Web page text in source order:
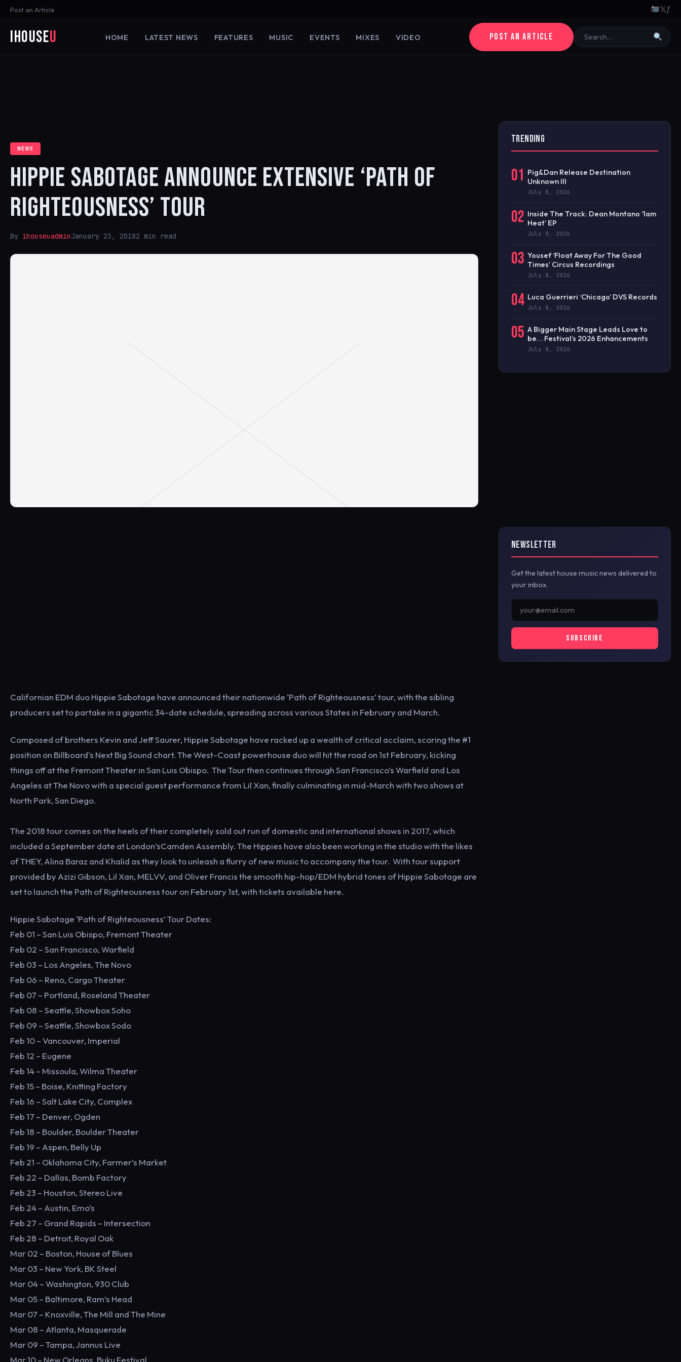
Post an Article 𝕏ƒ
iHouseU HOME LATEST NEWS FEATURES MUSIC EVENTS MIXES VIDEO POST AN ARTICLE
NEWS
HIPPIE SABOTAGE ANNOUNCE EXTENSIVE ‘PATH OF
RIGHTEOUSNESS’ TOUR
By ihouseuadminJanuary 23, 20182 min read
Californian EDM duo Hippie Sabotage have announced their nationwide ‘Path of Righteousness’ tour, with the sibling
producers set to partake in a gigantic 34-date schedule, spreading across various States in February and March.
Composed of brothers Kevin and Jeff Saurer, Hippie Sabotage have racked up a wealth of critical acclaim, scoring the #1
position on Billboard's Next Big Sound chart. The West-Coast powerhouse duo will hit the road on 1st February, kicking
things off at the Fremont Theater in San Luis Obispo. The Tour then continues through San Francisco’s Warfield and Los
Angeles at The Novo with a special guest performance from Lil Xan, finally culminating in mid-March with two shows at
North Park, San Diego.
The 2018 tour comes on the heels of their completely sold out run of domestic and international shows in 2017, which
included a September date at London’sCamden Assembly. The Hippies have also been working in the studio with the likes
of THEY, Alina Baraz and Khalid as they look to unleash a flurry of new music to accompany the tour. With tour support
provided by Azizi Gibson, Lil Xan, MELVV, and Oliver Francis the smooth hip-hop/EDM hybrid tones of Hippie Sabotage are
set to launch the Path of Righteousness tour on February 1st, with tickets available here.
Hippie Sabotage ‘Path of Righteousness’ Tour Dates:
Feb 01 – San Luis Obispo, Fremont Theater
Feb 02 – San Francisco, Warfield
Feb 03 – Los Angeles, The Novo
Feb 06 – Reno, Cargo Theater
Feb 07 – Portland, Roseland Theater
Feb 08 – Seattle, Showbox Soho
Feb 09 – Seattle, Showbox Sodo
Feb 10 – Vancouver, Imperial
Feb 12 – Eugene
Feb 14 – Missoula, Wilma Theater
Feb 15 – Boise, Knitting Factory
Feb 16 – Salt Lake City, Complex
Feb 17 – Denver, Ogden
Feb 18 – Boulder, Boulder Theater
Feb 19 – Aspen, Belly Up
Feb 21 – Oklahoma City, Farmer’s Market
Feb 22 – Dallas, Bomb Factory
Feb 23 – Houston, Stereo Live
Feb 24 – Austin, Emo’s
Feb 27 – Grand Rapids – Intersection
Feb 28 – Detroit, Royal Oak
Mar 02 – Boston, House of Blues
Mar 03 – New York, BK Steel
Mar 04 – Washington, 930 Club
Mar 05 – Baltimore, Ram’s Head
Mar 07 – Knoxville, The Mill and The Mine
Mar 08 – Atlanta, Masquerade
Mar 09 – Tampa, Jannus Live
Mar 10 – New Orleans, Buku Festival
TRENDING
01 Pig&Dan Release Destination
Unknown III
July 8, 2026
02 Inside The Track: Dean Montano ‘1am
Heat’ EP
July 8, 2026
03 Yousef ‘Float Away For The Good
Times’ Circus Recordings
July 8, 2026
04 Luca Guerrieri ‘Chicago’ DVS Records
July 8, 2026
05 A Bigger Main Stage Leads Love to
be… Festival’s 2026 Enhancements
July 8, 2026
NEWSLETTER
Get the latest house music news delivered to
your inbox.
SUBSCRIBE